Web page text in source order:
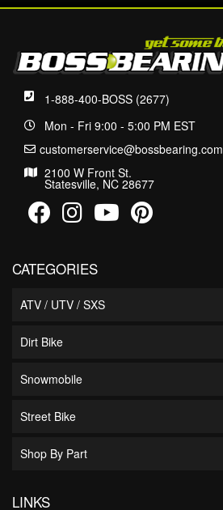
1-888-400-BOSS (2677)
Mon - Fri 9:00 - 5:00 PM EST
customerservice@bossbearing.com
2100 W Front St.
Statesville, NC 28677
CATEGORIES
ATV / UTV / SXS
Dirt Bike
Snowmobile
Street Bike
Shop By Part
LINKS